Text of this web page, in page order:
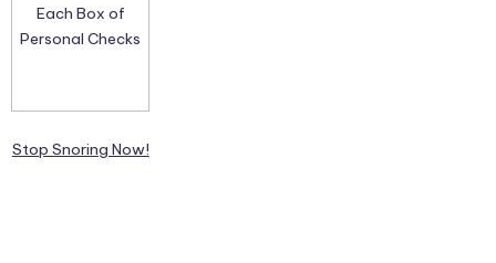
Stop Snoring Now!